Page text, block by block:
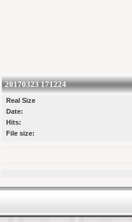
20170323 171224
Real Size
Date:
Hits:
File size: